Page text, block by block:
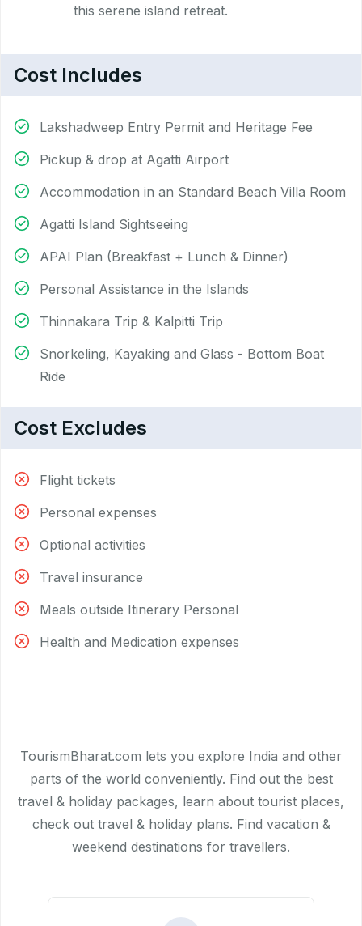
this serene island retreat.
Cost Includes
Lakshadweep Entry Permit and Heritage Fee
Pickup & drop at Agatti Airport
Accommodation in an Standard Beach Villa Room
Agatti Island Sightseeing
APAI Plan (Breakfast + Lunch & Dinner)
Personal Assistance in the Islands
Thinnakara Trip & Kalpitti Trip
Snorkeling, Kayaking and Glass - Bottom Boat
Ride
Cost Excludes
Flight tickets
Personal expenses
Optional activities
Travel insurance
Meals outside Itinerary Personal
Health and Medication expenses
TourismBharat.com lets you explore India and other
parts of the world conveniently. Find out the best
travel & holiday packages, learn about tourist places,
check out travel & holiday plans. Find vacation &
weekend destinations for travellers.